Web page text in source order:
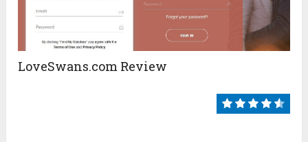
LoveSwans.com Review